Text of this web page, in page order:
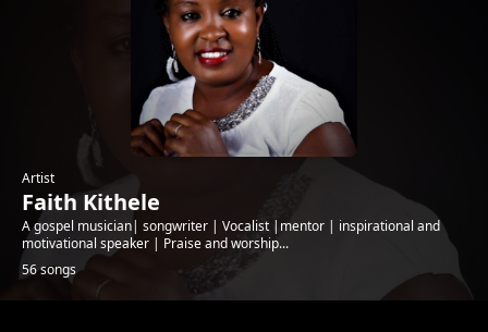
Artist
Faith Kithele
A gospel musician| songwriter | Vocalist |mentor | inspirational and
motivational speaker | Praise and worship...
56 songs